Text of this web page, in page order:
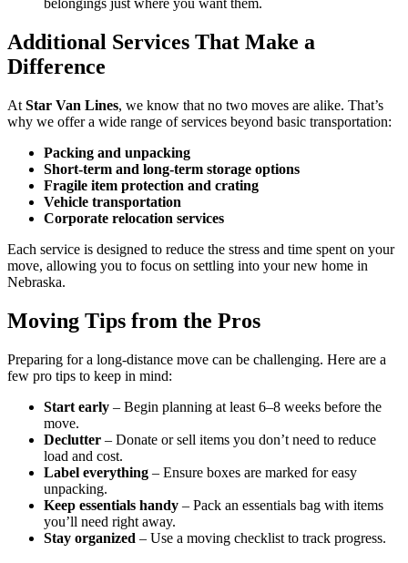
belongings just where you want them.
Additional Services That Make a
Difference
At Star Van Lines, we know that no two moves are alike. That’s
why we offer a wide range of services beyond basic transportation:
Packing and unpacking
Short-term and long-term storage options
Fragile item protection and crating
Vehicle transportation
Corporate relocation services
Each service is designed to reduce the stress and time spent on your
move, allowing you to focus on settling into your new home in
Nebraska.
Moving Tips from the Pros
Preparing for a long-distance move can be challenging. Here are a
few pro tips to keep in mind:
Start early – Begin planning at least 6–8 weeks before the
move.
Declutter – Donate or sell items you don’t need to reduce
load and cost.
Label everything – Ensure boxes are marked for easy
unpacking.
Keep essentials handy – Pack an essentials bag with items
you’ll need right away.
Stay organized – Use a moving checklist to track progress.